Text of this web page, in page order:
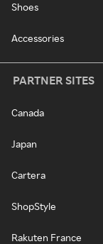
Shoes
Accessories
PARTNER SITES
Canada
Japan
Cartera
ShopStyle
Rakuten France